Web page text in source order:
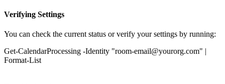
Verifying Settings
You can check the current status or verify your settings by running:
Get-CalendarProcessing -Identity "room-email@yourorg.com" |
Format-List